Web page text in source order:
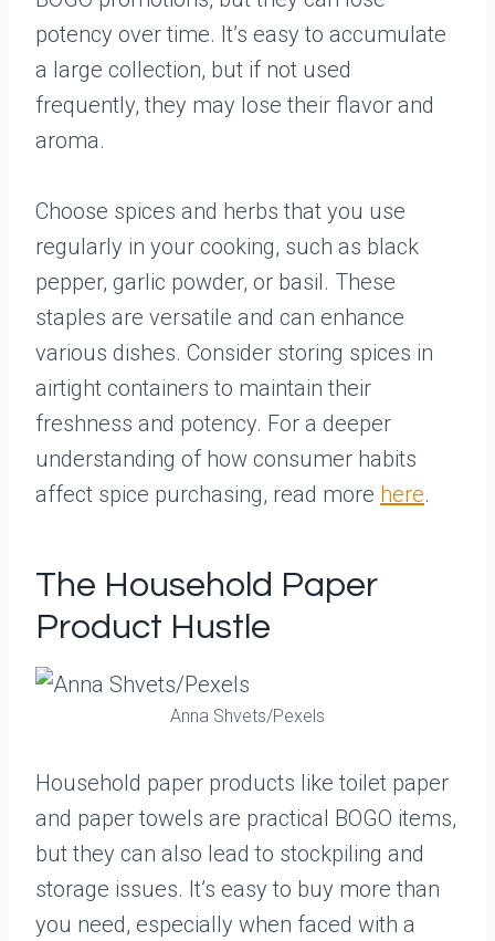
potency over time. It’s easy to accumulate
a large collection, but if not used
frequently, they may lose their flavor and
aroma.
Choose spices and herbs that you use
regularly in your cooking, such as black
pepper, garlic powder, or basil. These
staples are versatile and can enhance
various dishes. Consider storing spices in
airtight containers to maintain their
freshness and potency. For a deeper
understanding of how consumer habits
affect spice purchasing, read more here.
The Household Paper
Product Hustle
Anna Shvets/Pexels
Household paper products like toilet paper
and paper towels are practical BOGO items,
but they can also lead to stockpiling and
storage issues. It’s easy to buy more than
you need, especially when faced with a